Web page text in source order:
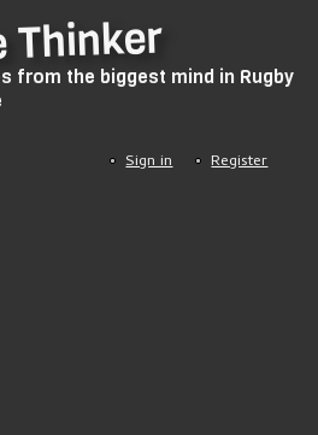
Thinker
from the biggest mind in Rugby
Sign in Register